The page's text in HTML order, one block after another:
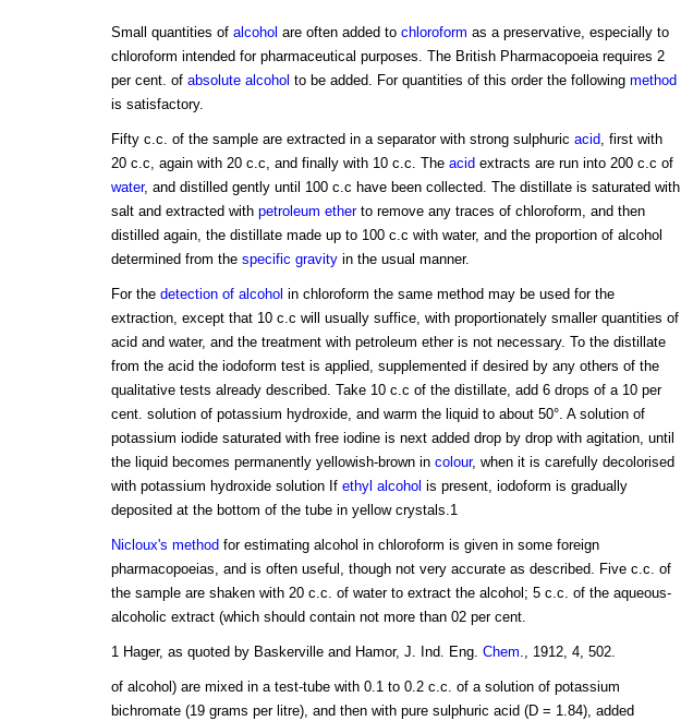
Small quantities of alcohol are often added to chloroform as a preservative, especially to
chloroform intended for pharmaceutical purposes. The British Pharmacopoeia requires 2
per cent. of absolute alcohol to be added. For quantities of this order the following method
is satisfactory.
Fifty c.c. of the sample are extracted in a separator with strong sulphuric acid, first with
20 c.c, again with 20 c.c, and finally with 10 c.c. The acid extracts are run into 200 c.c of
water, and distilled gently until 100 c.c have been collected. The distillate is saturated with
salt and extracted with petroleum etherto remove any traces of chloroform, and then
distilled again, the distillate made up to 100 c.c with water, and the proportion of alcohol
determined from the specific gravityin the usual manner.
For the detection of alcohol in chloroform the same method may be used for the
extraction, except that 10 c.c will usually suffice, with proportionately smaller quantities of
acid and water, and the treatment with petroleum ether is not necessary. To the distillate
from the acid the iodoform test is applied, supplemented if desired by any others of the
qualitative tests already described. Take 10 c.c of the distillate, add 6 drops of a 10 per
cent. solution of potassium hydroxide, and warm the liquid to about 50°. A solution of
potassium iodide saturated with free iodine is next added drop by drop with agitation, until
the liquid becomes permanently yellowish-brown in colour, when it is carefully decolorised
with potassium hydroxide solution If ethyl alcohol is present, iodoform is gradually
deposited at the bottom of the tube in yellow crystals.1
Nicloux's method for estimating alcohol in chloroform is given in some foreign
pharmacopoeias, and is often useful, though not very accurate as described. Five c.c. of
the sample are shaken with 20 c.c. of water to extract the alcohol; 5 c.c. of the aqueous-
alcoholic extract (which should contain not more than 02 per cent.
1 Hager, as quoted by Baskerville and Hamor, J. Ind. Eng. Chem., 1912, 4, 502.
of alcohol) are mixed in a test-tube with 0.1 to 0.2 c.c. of a solution of potassium
bichromate (19 grams per litre), and then with pure sulphuric acid (D = 1.84), added